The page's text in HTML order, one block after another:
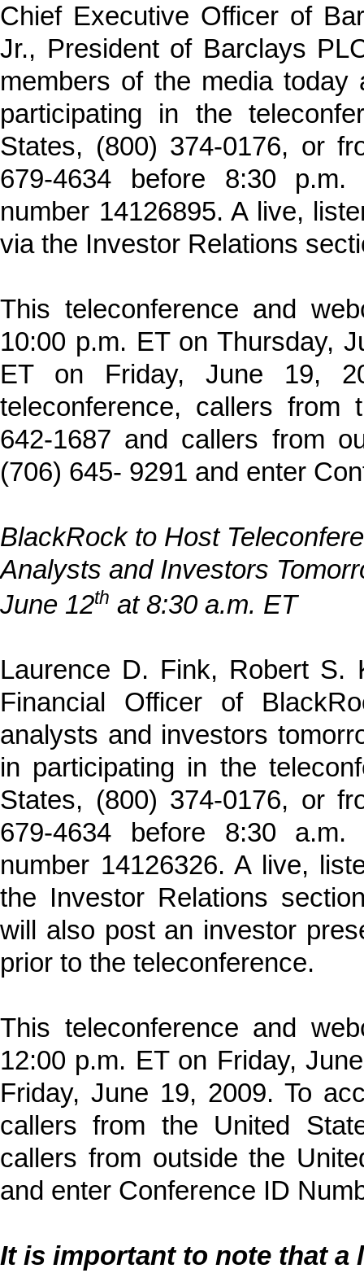
Chief Executive Officer of
Jr., President of Barclays
members of the media
participating in the
States, (800) 374-0176, or
679-4634 before 8:30
number 14126895. A live,
via the Investor Relations
This teleconference and
10:00 p.m. ET on Thursday,
ET on Friday, June 19,
teleconference, callers
642-1687 and callers from
(706) 645- 9291 and enter
BlackRock to Host
Analysts and Investors
June 12th at 8:30 a.m. ET
Laurence D. Fink, Robert S.
Financial Officer of
analysts and investors
in participating in the
States, (800) 374-0176, or
679-4634 before 8:30
number 14126326. A live,
the Investor Relations
will also post an investor
prior to the teleconference.
This teleconference and
12:00 p.m. ET on Friday,
Friday, June 19, 2009. To
callers from the United
callers from outside the
and enter Conference ID
It is important to note that a